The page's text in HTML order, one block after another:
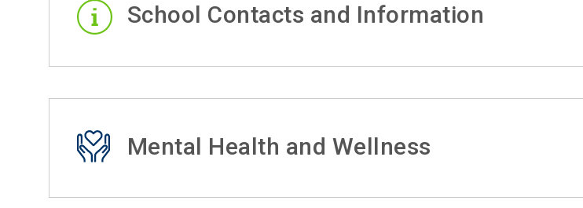
School Contacts and Information
Mental Health and Wellness